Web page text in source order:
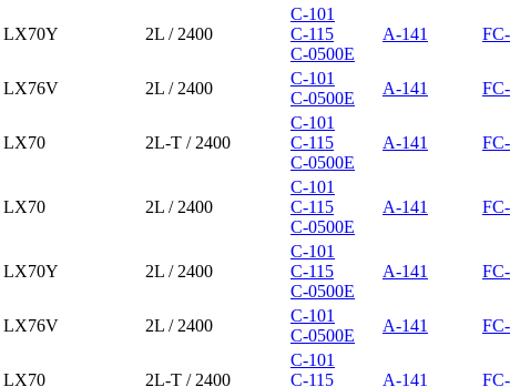
LX70Y 2L / 2400
C-101
C-115
C-0500E
A-141
LX76V 2L / 2400
C-101
C-0500E
A-141
LX70 2L-T / 2400
C-101
C-115
C-0500E
A-141
LX70 2L / 2400
C-101
C-115
C-0500E
A-141
LX70Y 2L / 2400
C-101
C-115
C-0500E
A-141
LX76V 2L / 2400
C-101
C-0500E
A-141
LX70 2L-T / 2400
C-101
C-115
A-141